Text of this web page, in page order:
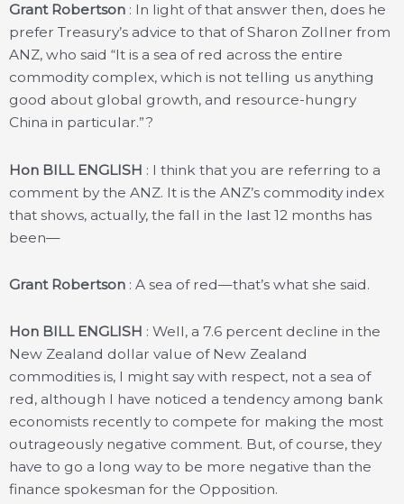
Grant Robertson : In light of that answer then, does he
prefer Treasury’s advice to that of Sharon Zollner from
ANZ, who said “It is a sea of red across the entire
commodity complex, which is not telling us anything
good about global growth, and resource-hungry
China in particular.”?
Hon BILL ENGLISH : I think that you are referring to a
comment by the ANZ. It is the ANZ’s commodity index
that shows, actually, the fall in the last 12 months has
been—
Grant Robertson : A sea of red—that’s what she said.
Hon BILL ENGLISH : Well, a 7.6 percent decline in the
New Zealand dollar value of New Zealand
commodities is, I might say with respect, not a sea of
red, although I have noticed a tendency among bank
economists recently to compete for making the most
outrageously negative comment. But, of course, they
have to go a long way to be more negative than the
finance spokesman for the Opposition.